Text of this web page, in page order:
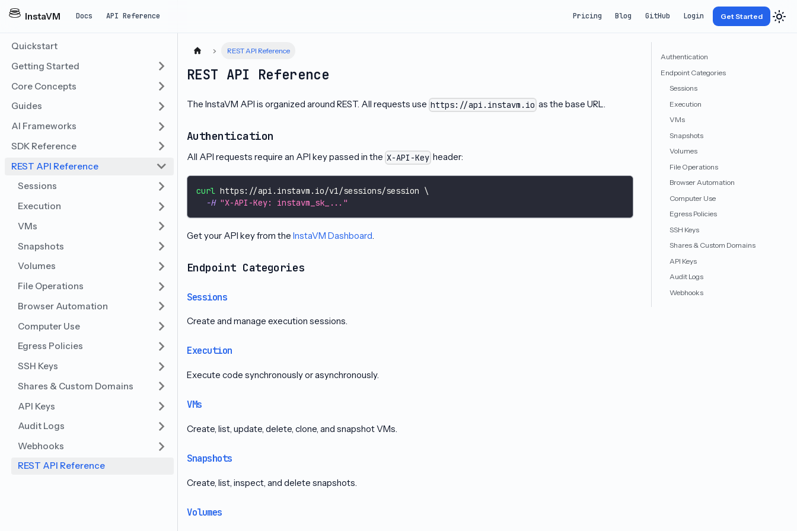
InstaVM Docs API Reference Pricing Blog GitHub Login Get Started
Quickstart
Getting Started
Core Concepts
Guides
AI Frameworks
SDK Reference
REST API Reference
Sessions
Execution
VMs
Snapshots
Volumes
File Operations
Browser Automation
Computer Use
Egress Policies
SSH Keys
Shares & Custom Domains
API Keys
Audit Logs
Webhooks
REST API Reference
REST API Reference
REST API Reference
The InstaVM API is organized around REST. All requests use https://api.instavm.io as the base URL.
Authentication
All API requests require an API key passed in the X-API-Key header:
curl https://api.instavm.io/v1/sessions/session \
-H "X-API-Key: instavm_sk_..."
Get your API key from the InstaVM Dashboard.
Endpoint Categories
Sessions
Create and manage execution sessions.
Execution
Execute code synchronously or asynchronously.
VMs
Create, list, update, delete, clone, and snapshot VMs.
Snapshots
Create, list, inspect, and delete snapshots.
Volumes
Authentication
Endpoint Categories
Sessions
Execution
VMs
Snapshots
Volumes
File Operations
Browser Automation
Computer Use
Egress Policies
SSH Keys
Shares & Custom Domains
API Keys
Audit Logs
Webhooks